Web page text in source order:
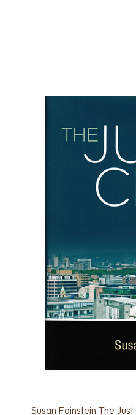
Susan Fainstein The